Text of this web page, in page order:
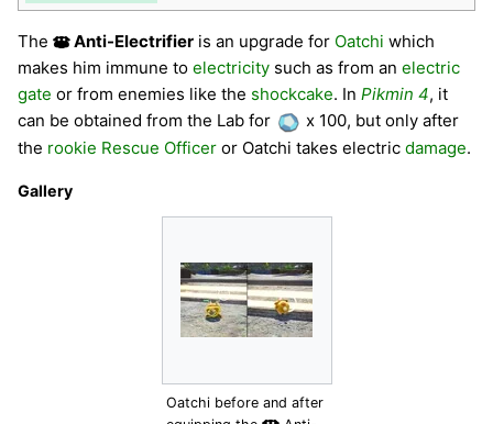
The Anti-Electrifier is an upgrade for Oatchi which
makes him immune to electricity such as from an electric
gate or from enemies like the shockcake. In Pikmin 4, it
can be obtained from the Lab for
x 100, but only after
the rookie Rescue Officer or Oatchi takes electric damage.
Gallery
Oatchi before and after